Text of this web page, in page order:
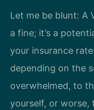
Let me be blunt: A
a fine; it’s a
your insurance
depending on the
overwhelmed, to
yourself, or worse,